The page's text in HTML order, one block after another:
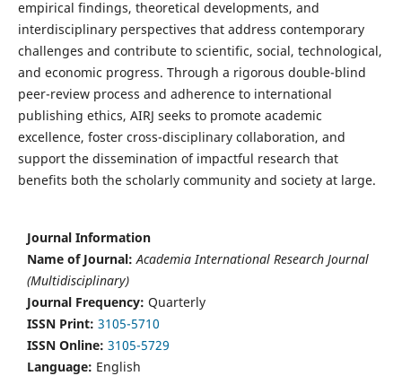
empirical findings, theoretical developments, and
interdisciplinary perspectives that address contemporary
challenges and contribute to scientific, social, technological,
and economic progress. Through a rigorous double-blind
peer-review process and adherence to international
publishing ethics, AIRJ seeks to promote academic
excellence, foster cross-disciplinary collaboration, and
support the dissemination of impactful research that
benefits both the scholarly community and society at large.
Journal Information
Name of Journal: Academia International Research Journal
(Multidisciplinary)
Journal Frequency: Quarterly
ISSN Print: 3105-5710
ISSN Online: 3105-5729
Language: English